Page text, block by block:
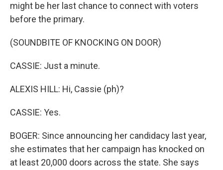
might be her last chance to connect with voters
before the primary.
(SOUNDBITE OF KNOCKING ON DOOR)
CASSIE: Just a minute.
ALEXIS HILL: Hi, Cassie (ph)?
CASSIE: Yes.
BOGER: Since announcing her candidacy last year,
she estimates that her campaign has knocked on
at least 20,000 doors across the state. She says